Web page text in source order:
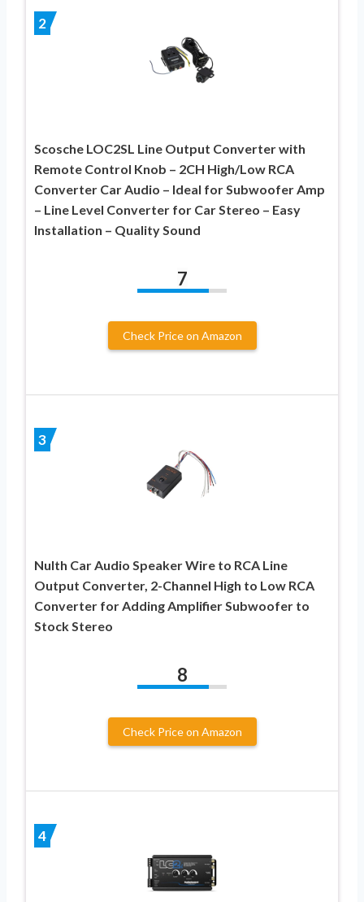
2
Scosche LOC2SL Line Output Converter with
Remote Control Knob – 2CH High/Low RCA
Converter Car Audio – Ideal for Subwoofer Amp
– Line Level Converter for Car Stereo – Easy
Installation – Quality Sound
7
Check Price on Amazon
3
NuIth Car Audio Speaker Wire to RCA Line
Output Converter, 2-Channel High to Low RCA
Converter for Adding Amplifier Subwoofer to
Stock Stereo
8
Check Price on Amazon
4